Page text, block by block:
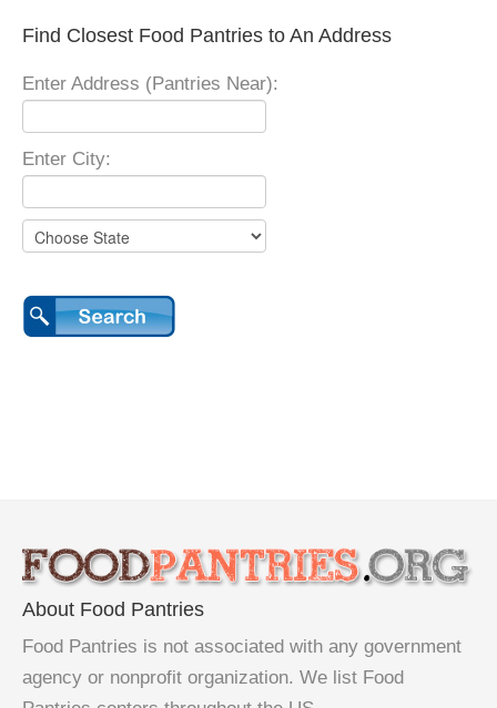
Find Closest Food Pantries to An Address
Enter Address (Pantries Near):
Enter City:
About Food Pantries
Food Pantries is not associated with any government
agency or nonprofit organization. We list Food